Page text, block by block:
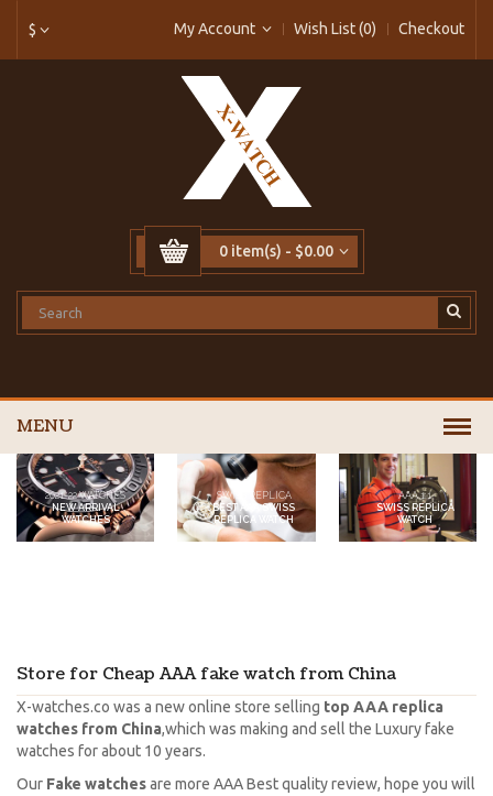
$ My Account Wish List (0) Checkout
0 item(s) - $0.00
MENU
2021-22 WATCHES
NEW ARRIVAL
WATCHES
SWISS REPLICA
BEST AAA SWISS
REPLICA WATCH
AAA 1:1
SWISS REPLICA
WATCH
Store for Cheap AAA fake watch from China
X-watches.co was a new online store selling top AAA replica
watches from China,which was making and sell the Luxury fake
watches for about 10 years.
Our Fake watchesare more AAA Best quality review, hope you will